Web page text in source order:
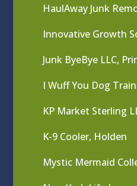
HaulAway Junk
Innovative Growth
Junk ByeBye LLC,
I Wuff You Dog
KP Market Sterling
K-9 Cooler, Holden
Mystic Mermaid